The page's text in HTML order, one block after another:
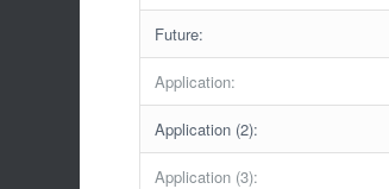
Future:
Application:
Application (2):
Application (3):